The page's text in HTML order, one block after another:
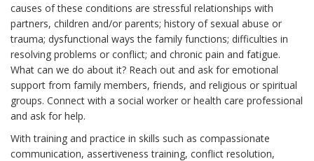
causes of these conditions are stressful relationships with
partners, children and/or parents; history of sexual abuse or
trauma; dysfunctional ways the family functions; difficulties in
resolving problems or conflict; and chronic pain and fatigue.
What can we do about it? Reach out and ask for emotional
support from family members, friends, and religious or spiritual
groups. Connect with a social worker or health care professional
and ask for help.
With training and practice in skills such as compassionate
communication, assertiveness training, conflict resolution,